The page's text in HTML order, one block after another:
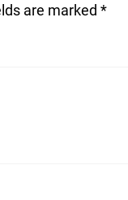
are marked *